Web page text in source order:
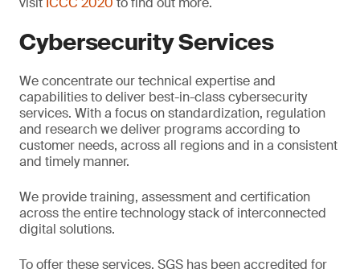
Cybersecurity Services
We concentrate our technical expertise and
capabilities to deliver best-in-class cybersecurity
services. With a focus on standardization, regulation
and research we deliver programs according to
customer needs, across all regions and in a consistent
and timely manner.
We provide training, assessment and certification
across the entire technology stack of interconnected
digital solutions.
To offer these services, SGS has been accredited for